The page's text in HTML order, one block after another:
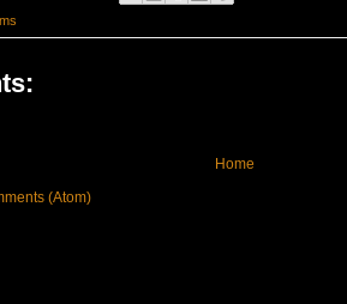
Home
(Atom)